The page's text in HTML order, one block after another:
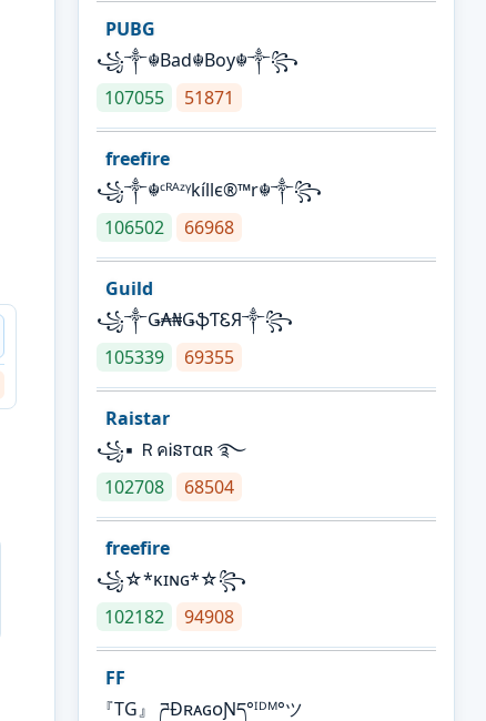
PUBG
꧁༒☬Bad☬Boy☬༒꧂
107055
51871
freefire
꧁༒☬ᶜᴿᴬᶻᵞkíllє®™r☬༒꧂
106502
66968
Guild
꧁༒Ǥ₳₦ǤֆƬᏋЯ༒꧂
105339
69355
Raistar
꧁▪ ＲคᎥនтαʀ ࿐
102708
68504
freefire
꧁☆*κɪɴɢ*☆꧂
102182
94908
FF
『TG』 ཌĐʀᴀɢᴏƝད°ᴵᴰᴹ°ツ